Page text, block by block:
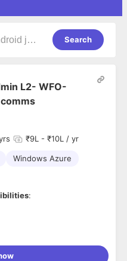
Search
L2- WFO-
₹9L - ₹10L / yr
Windows Azure
:
#Domaincontrolle